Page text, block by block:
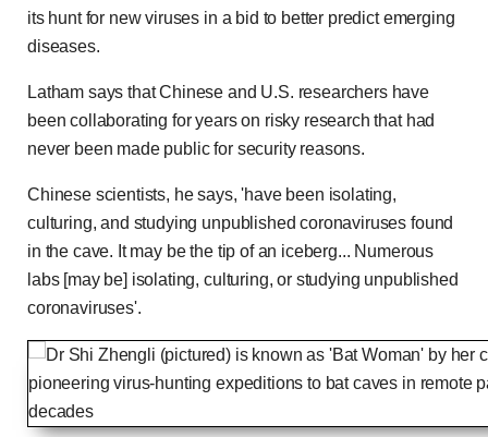
its hunt for new viruses in a bid to better predict emerging
diseases.
Latham says that Chinese and U.S. researchers have
been collaborating for years on risky research that had
never been made public for security reasons.
Chinese scientists, he says, 'have been isolating,
culturing, and studying unpublished coronaviruses found
in the cave. It may be the tip of an iceberg... Numerous
labs [may be] isolating, culturing, or studying unpublished
coronaviruses'.